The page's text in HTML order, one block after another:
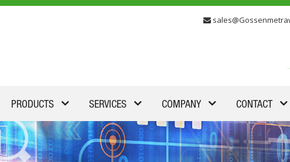
PRODUCTS SERVICES COMPANY CONTACT